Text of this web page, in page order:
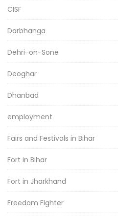
CISF
Darbhanga
Dehri-on-Sone
Deoghar
Dhanbad
employment
Fairs and Festivals in Bihar
Fort in Bihar
Fort in Jharkhand
Freedom Fighter